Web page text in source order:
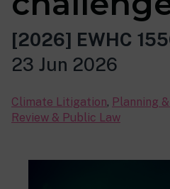
[2026] EWHC
23 Jun 2026
Climate Litigation, Planning
Review & Public Law